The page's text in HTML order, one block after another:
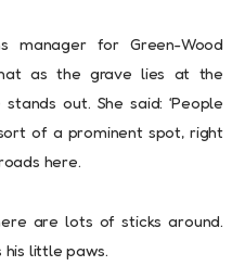
manager for Green-Wood
as the grave lies at the
out. She said: ‘People
of a prominent spot, right
here.
are lots of sticks around.
little paws.